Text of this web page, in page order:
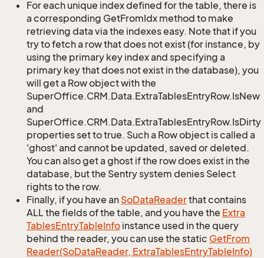
For each unique index defined for the table, there is
a corresponding GetFromIdx method to make
retrieving data via the indexes easy. Note that if you
try to fetch a row that does not exist (for instance, by
using the primary key index and specifying a
primary key that does not exist in the database), you
will get a Row object with the
SuperOffice.CRM.Data.ExtraTablesEntryRow.IsNew
and
SuperOffice.CRM.Data.ExtraTablesEntryRow.IsDirty
properties set to true. Such a Row object is called a
'ghost' and cannot be updated, saved or deleted.
You can also get a ghost if the row does exist in the
database, but the Sentry system denies Select
rights to the row.
Finally, if you have an SoDataReaderthat contains
ALL the fields of the table, and you have the Extra
TablesEntryTableInfo instance used in the query
behind the reader, you can use the static GetFrom
Reader(SoDataReader, ExtraTablesEntryTableInfo)